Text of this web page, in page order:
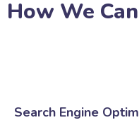
How We
Search Engine